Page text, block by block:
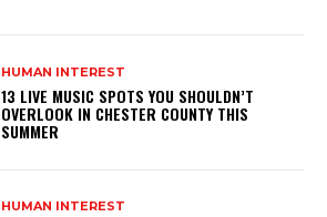
HUMAN INTEREST
13 LIVE MUSIC SPOTS YOU SHOULDN’T
OVERLOOK IN CHESTER COUNTY THIS
SUMMER
HUMAN INTEREST